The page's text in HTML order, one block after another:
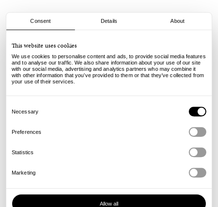
Consent Details About
This website uses cookies
We use cookies to personalise content and ads, to provide social media features
and to analyse our traffic. We also share information about your use of our site
with our social media, advertising and analytics partners who may combine it
with other information that you’ve provided to them or that they’ve collected from
your use of their services.
Selection
Necessary
Preferences
Statistics
Marketing
Allow all
Canvas Flight Bag - Natural
€ 105.00